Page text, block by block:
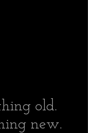
old.
new.